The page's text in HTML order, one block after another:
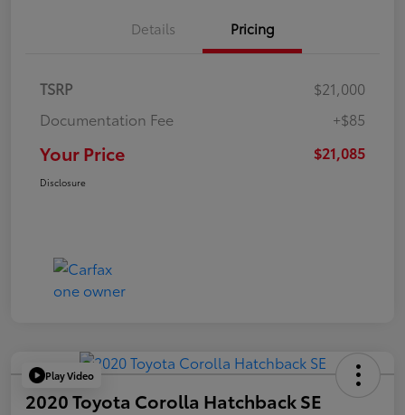
Details Pricing
TSRP
$21,000
Documentation Fee
+$85
Your Price $21,085
Disclosure
Play Video
2020 Toyota Corolla Hatchback SE